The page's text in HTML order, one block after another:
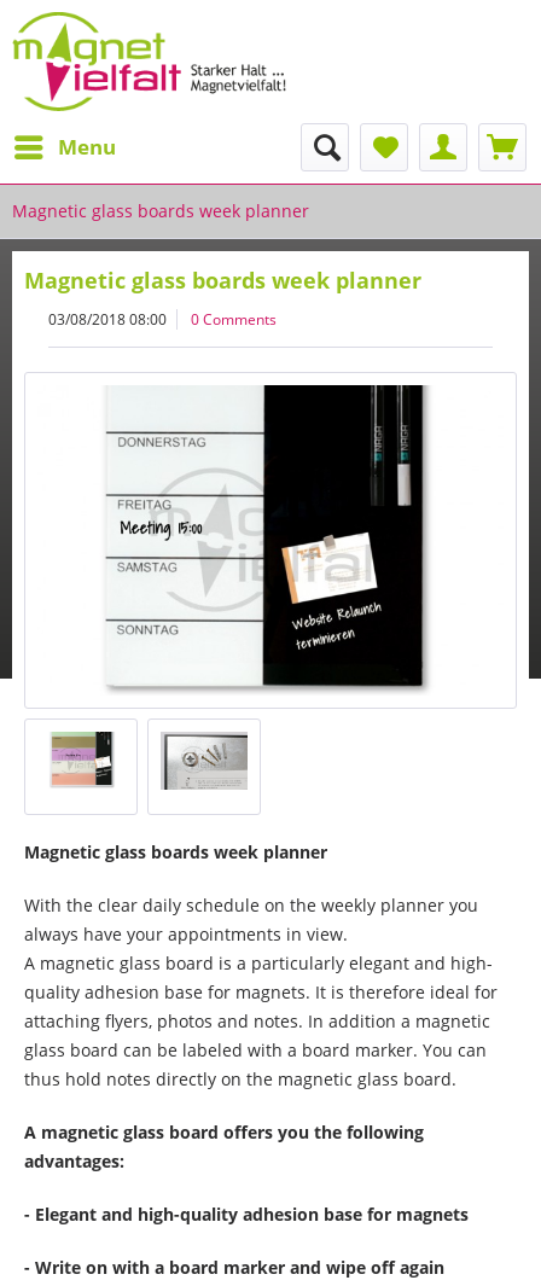
Menu
Magnetic glass boards week planner
Magnetic glass boards week planner
03/08/2018 08:00 0 Comments
Magnetic glass boards week planner
With the clear daily schedule on the weekly planner you
always have your appointments in view.
A magnetic glass board is a particularly elegant and high-
quality adhesion base for magnets. It is therefore ideal for
attaching flyers, photos and notes. In addition a magnetic
glass board can be labeled with a board marker. You can
thus hold notes directly on the magnetic glass board.
A magnetic glass board offers you the following
advantages:
- Elegant and high-quality adhesion base for magnets
- Write on with a board marker and wipe off again